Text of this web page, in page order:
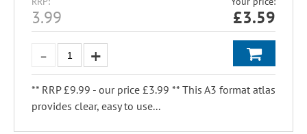
3.99 £3.59
** RRP £9.99 - our price £3.99 ** This A3 format atlas
provides clear, easy to use...